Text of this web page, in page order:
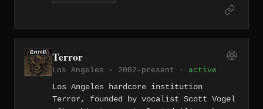
edged extremity. Their sound traffics
metal instrumentation.
Terror
Los Angeles · 2002–present · active
Los Angeles hardcore institution
Terror, founded by vocalist Scott Vogel